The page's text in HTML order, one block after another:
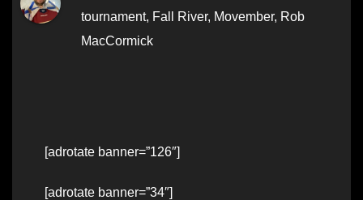
tournament, Fall River, Movember, Rob
MacCormick
[adrotate banner=”126″]
[adrotate banner=”34″]